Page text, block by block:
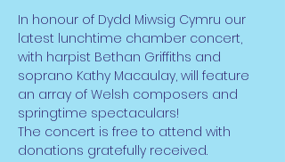
In honour of Dydd Miwsig Cymru our
latest lunchtime chamber concert,
with harpist Bethan Griffiths and
soprano Kathy Macaulay, will feature
an array of Welsh composers and
springtime spectaculars!
The concert is free to attend with
donations gratefully received.